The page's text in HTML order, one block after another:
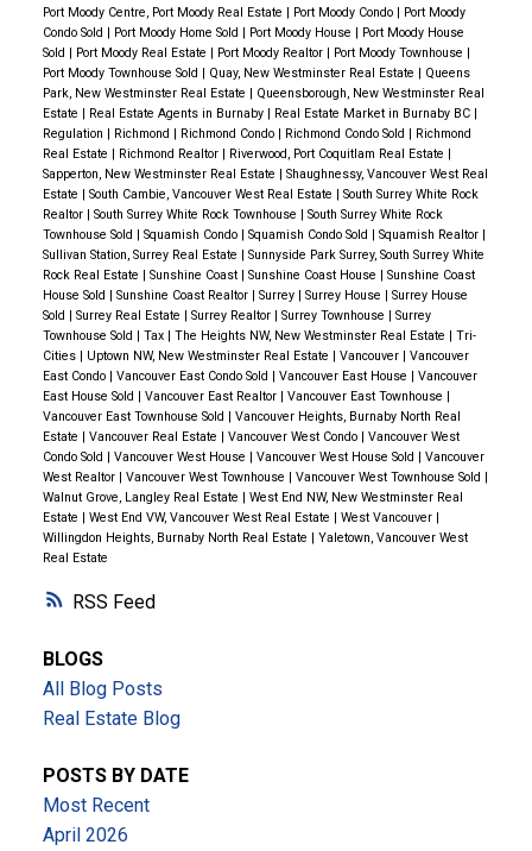
RSS
Expert negotiation secured the best possible offer
ensuring the sellermaximized their return on
investment .
Astress-free closing process provided a smooth
transition for both the seller and buyer.
📍 Why Buyers Love Newton, Surrey Newton is one
ofSurrey’s most dynamic and diverse
neighborhoods , offeringa blend of suburban charm
and urban convenience . 🌳 Parks & Outdoor
Spaces
Unwin Park – Acommunity hub featuring sports
fields, a water park, playgrounds, and picnic areas .
Bear Creek Park – A scenic park withwalking trails,
gardens, a track, and an arts center .
Newton Athletic Park – A popular spot forsoccer
fields, cricket pitches, and a jogging track .
🏫 Top Schools Nearby
Cindrich Elementary
school known for its strong community focus
Queen Elizabeth Secondary
largest and most established high schools, offering
strong academic and sports programs
Newton Town Centre
Port Moody Centre, Port Moody Real Estate | Port Moody Condo | Port Moody
Condo Sold | Port Moody Home Sold | Port Moody House | Port Moody House
Sold | Port Moody Real Estate | Port Moody Realtor | Port Moody Townhouse |
Port Moody Townhouse Sold | Quay, New Westminster Real Estate | Queens
Park, New Westminster Real Estate | Queensborough, New Westminster Real
Estate | Real Estate Agents in Burnaby | Real Estate Market in Burnaby BC |
Regulation | Richmond | Richmond Condo | Richmond Condo Sold | Richmond
Real Estate | Richmond Realtor | Riverwood, Port Coquitlam Real Estate |
Sapperton, New Westminster Real Estate | Shaughnessy, Vancouver West Real
Estate | South Cambie, Vancouver West Real Estate | South Surrey White Rock
Realtor | South Surrey White Rock Townhouse | South Surrey White Rock
Townhouse Sold | Squamish Condo | Squamish Condo Sold | Squamish Realtor |
Sullivan Station, Surrey Real Estate | Sunnyside Park Surrey, South Surrey White
Rock Real Estate | Sunshine Coast | Sunshine Coast House | Sunshine Coast
House Sold | Sunshine Coast Realtor | Surrey | Surrey House | Surrey House
Sold | Surrey Real Estate | Surrey Realtor | Surrey Townhouse | Surrey
Townhouse Sold | Tax | The Heights NW, New Westminster Real Estate | Tri-
Cities | Uptown NW, New Westminster Real Estate | Vancouver | Vancouver
East Condo | Vancouver East Condo Sold | Vancouver East House | Vancouver
East House Sold | Vancouver East Realtor | Vancouver East Townhouse |
Vancouver East Townhouse Sold | Vancouver Heights, Burnaby North Real
Estate | Vancouver Real Estate | Vancouver West Condo | Vancouver West
Condo Sold | Vancouver West House | Vancouver West House Sold | Vancouver
West Realtor | Vancouver West Townhouse | Vancouver West Townhouse Sold |
Walnut Grove, Langley Real Estate | West End NW, New Westminster Real
Estate | West End VW, Vancouver West Real Estate | West Vancouver |
Willingdon Heights, Burnaby North Real Estate | Yaletown, Vancouver West
Real Estate
BLOGS
All Blog Posts
Real Estate Blog
POSTS BY DATE
Most Recent
April 2026